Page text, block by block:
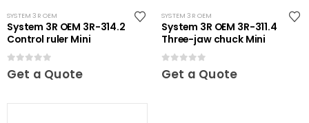
SYSTEM 3R OEM
System 3R OEM 3R-314.2
Control ruler Mini
0out of 5
Get a Quote
SYSTEM 3R OEM
System 3R OEM 3R-311.4
Three-jaw chuck Mini
0out of 5
Get a Quote